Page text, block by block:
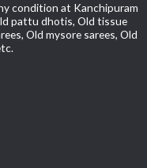
condition at Kanchipuram
pattu dhotis, Old tissue
Old mysore sarees, Old